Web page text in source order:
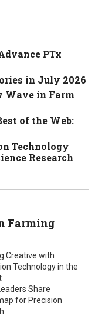
PTx
in July 2026
Wave in Farm
of the Web:
Technology
Research
Farming
Creative with
Technology in the
Share
for Precision